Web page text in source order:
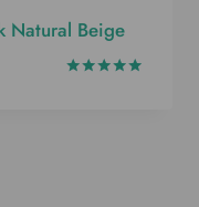
Natural Beige